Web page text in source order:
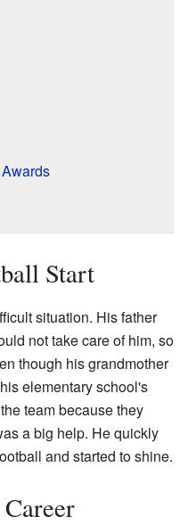
Start
situation. His father
not take care of him, so
though his grandmother
elementary school's
team because they
a big help. He quickly
and started to shine.